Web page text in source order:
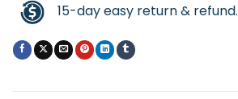
15-day easy return & refund.